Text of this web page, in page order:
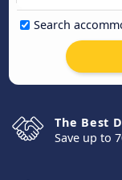
Search
The Best
Save up to